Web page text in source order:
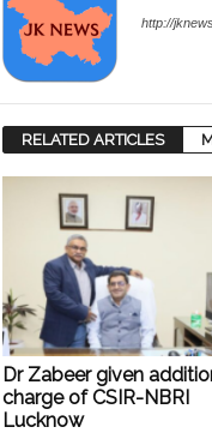
http://
RELATED ARTICLES
Dr Zabeer given
charge of CSIR-NBRI
Lucknow